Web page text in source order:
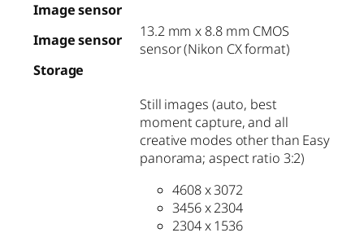
Image sensor
Image sensor
13.2 mm x 8.8 mm CMOS
sensor (Nikon CX format)
Storage
Still images (auto, best
moment capture, and all
creative modes other than Easy
panorama; aspect ratio 3:2)
4608 x 3072
3456 x 2304
2304 x 1536